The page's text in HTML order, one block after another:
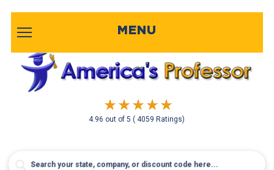
4.96 out of5( 4059 Ratings)
MENU